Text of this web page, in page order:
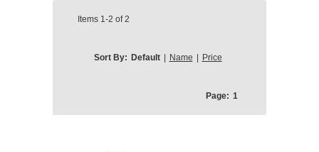
Items 1-2 of2
Sort By: Default Name Price
Page: 1